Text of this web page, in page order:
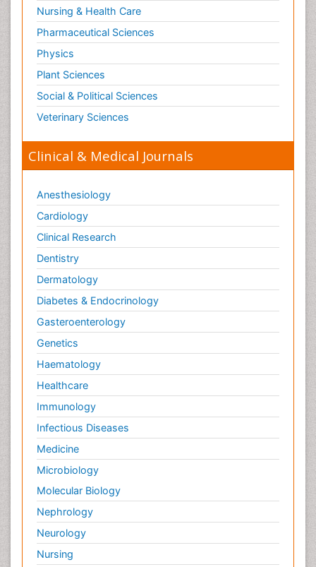
Tele Radiology
Tetanus Toxin
Therapeutic Radiology
Toxicogenomics
Toxicology Reports
Toxicology Testing
Trauma-Informed Care
Trends in maternal mortality
Nursing & Health Care
Pharmaceutical Sciences
Physics
Plant Sciences
Social & Political Sciences
Veterinary Sciences
Clinical & Medical Journals
Anesthesiology
Cardiology
Clinical Research
Dentistry
Dermatology
Diabetes & Endocrinology
Gasteroenterology
Genetics
Haematology
Healthcare
Immunology
Infectious Diseases
Medicine
Microbiology
Molecular Biology
Nephrology
Neurology
Nursing